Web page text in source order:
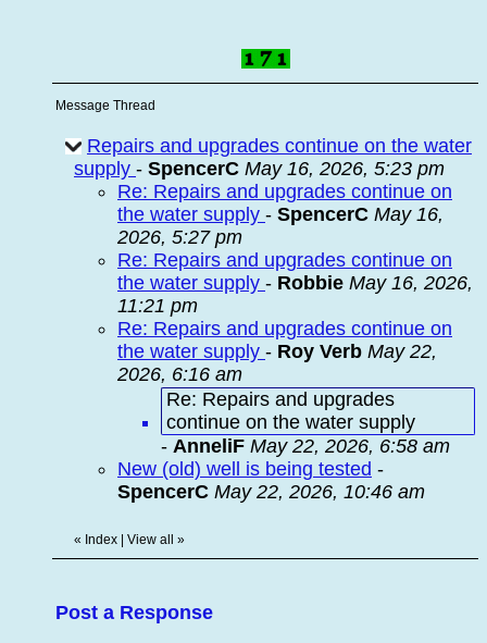
Message Thread
Repairs and upgrades continue on the water
supply - SpencerC May 16, 2026, 5:23 pm
Re: Repairs and upgrades continue on
the water supply - SpencerC May 16,
2026, 5:27 pm
Re: Repairs and upgrades continue on
the water supply - Robbie May 16, 2026,
11:21 pm
Re: Repairs and upgrades continue on
the water supply - Roy Verb May 22,
2026, 6:16 am
Re: Repairs and upgrades
continue on the water supply
- AnneliF May 22, 2026, 6:58 am
New (old) well is being tested -
SpencerC May 22, 2026, 10:46 am
« Index View all »
Post a Response